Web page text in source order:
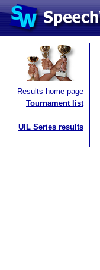
Results home page
Tournament list
UIL Series results